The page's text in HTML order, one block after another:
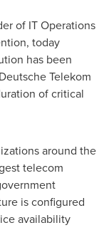
of IT Operations
today
has been
Telekom
of critical
around the
telecom
is configured
availability